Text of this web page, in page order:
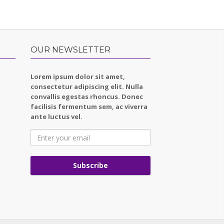
OUR NEWSLETTER
Lorem ipsum dolor sit amet,
consectetur adipiscing elit. Nulla
convallis egestas rhoncus. Donec
facilisis fermentum sem, ac viverra
ante luctus vel.